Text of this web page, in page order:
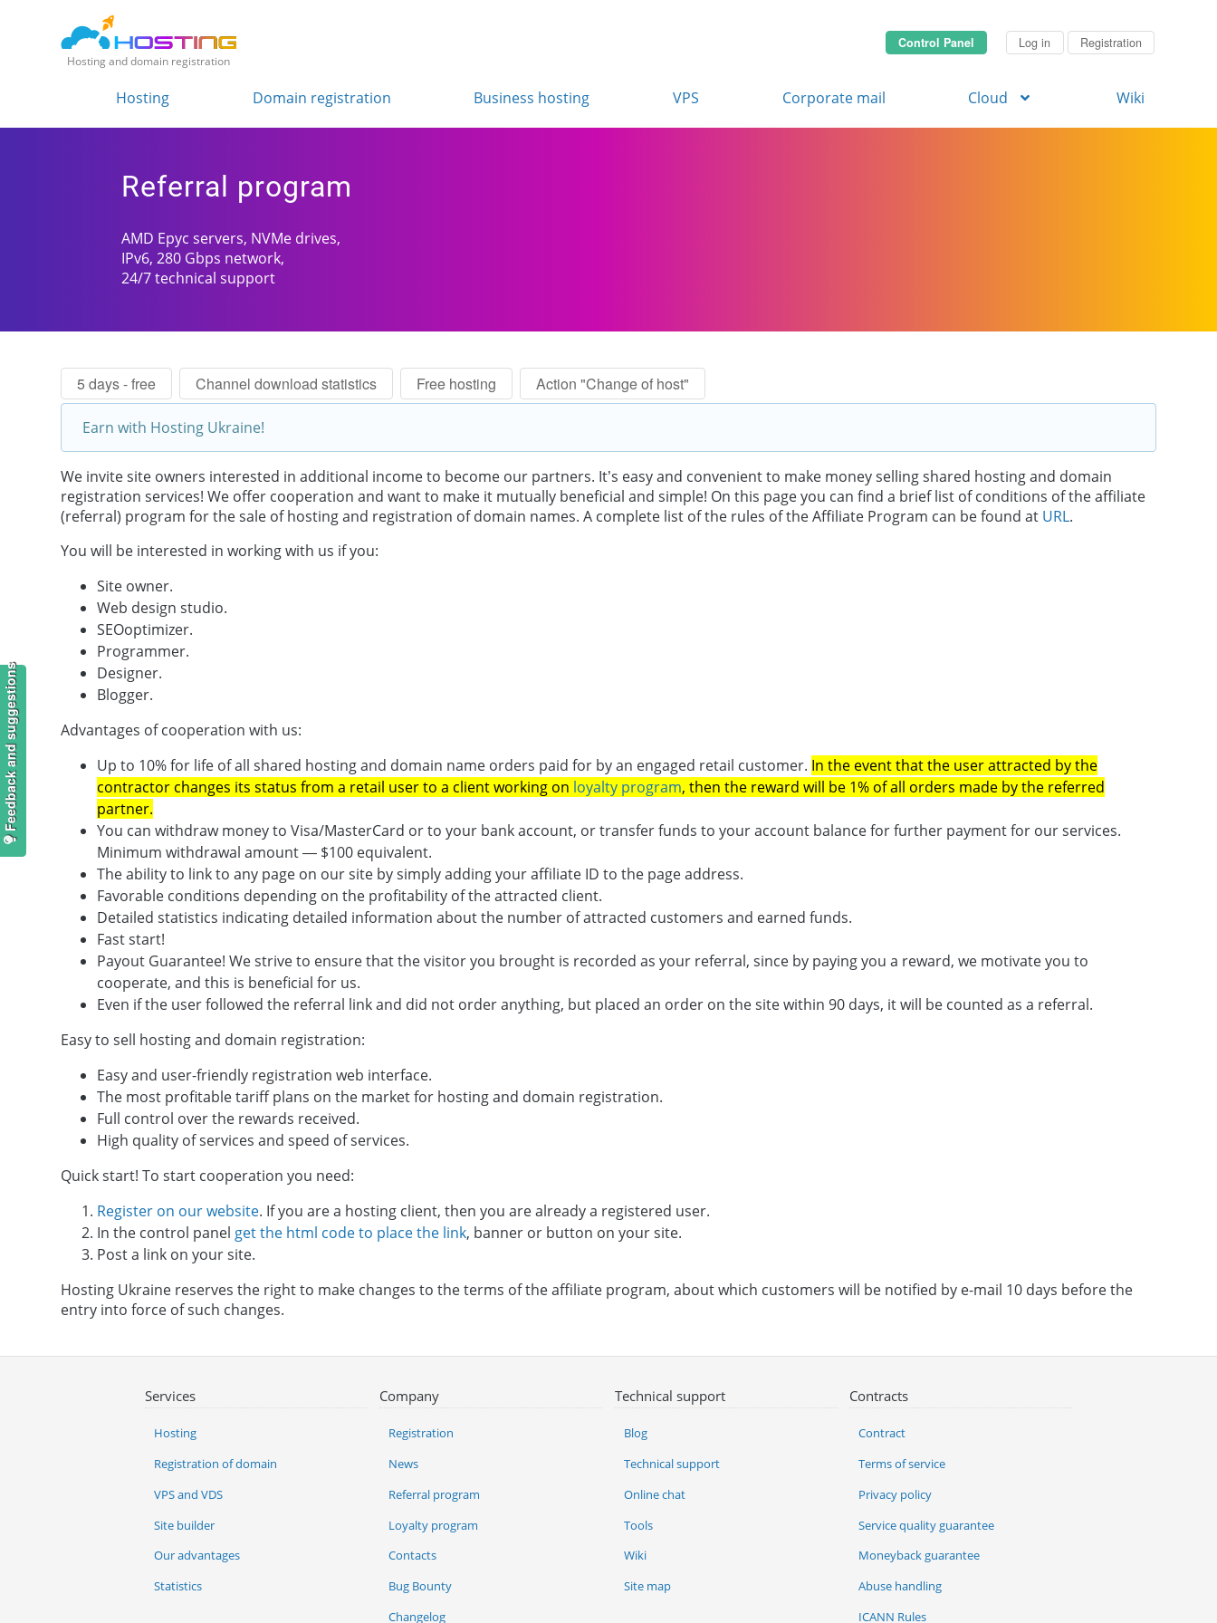
Hosting and domain registration
Control Panel Log in Registration
Hosting Domain registration Business hosting VPS Corporate mail Cloud Wiki
Referral program
AMD Epyc servers, NVMe drives,
IPv6, 280 Gbps network,
24/7 technical support
5 days - free Channel download statistics Free hosting Action "Change of host"
Earn with Hosting Ukraine!
We invite site owners interested in additional income to become our partners. It’s easy and convenient to make money selling shared hosting and domain
registration services! We offer cooperation and want to make it mutually beneficial and simple! On this page you can find a brief list of conditions of the affiliate
(referral) program for the sale of hosting and registration of domain names. A complete list of the rules of the Affiliate Program can be found at URL.
You will be interested in working with us if you:
Site owner.
Web design studio.
SEOoptimizer.
Programmer.
Designer.
Blogger.
Advantages of cooperation with us:
Up to 10% for life of all shared hosting and domain name orders paid for by an engaged retail customer. In the event that the user attracted by the
contractor changes its status from a retail user to a client working on loyalty program, then the reward will be 1% of all orders made by the referred
partner.
You can withdraw money to Visa/MasterCard or to your bank account, or transfer funds to your account balance for further payment for our services.
Minimum withdrawal amount — $100 equivalent.
The ability to link to any page on our site by simply adding your affiliate ID to the page address.
Favorable conditions depending on the profitability of the attracted client.
Detailed statistics indicating detailed information about the number of attracted customers and earned funds.
Fast start!
Payout Guarantee! We strive to ensure that the visitor you brought is recorded as your referral, since by paying you a reward, we motivate you to
cooperate, and this is beneficial for us.
Even if the user followed the referral link and did not order anything, but placed an order on the site within 90 days, it will be counted as a referral.
Easy to sell hosting and domain registration:
Easy and user-friendly registration web interface.
The most profitable tariff plans on the market for hosting and domain registration.
Full control over the rewards received.
High quality of services and speed of services.
Quick start! To start cooperation you need:
Register on our website. If you are a hosting client, then you are already a registered user.
In the control panel get the html code to place the link, banner or button on your site.
Post a link on your site.
Hosting Ukraine reserves the right to make changes to the terms of the affiliate program, about which customers will be notified by e-mail 10 days before the
entry into force of such changes.
Services
Hosting
Registration of domain
VPS and VDS
Site builder
Our advantages
Statistics
Company
Registration
News
Referral program
Loyalty program
Contacts
Bug Bounty
Changelog
Technical support
Blog
Technical support
Online chat
Tools
Wiki
Site map
Contracts
Contract
Terms of service
Privacy policy
Service quality guarantee
Moneyback guarantee
Abuse handling
ICANN Rules
Feedback and suggestions